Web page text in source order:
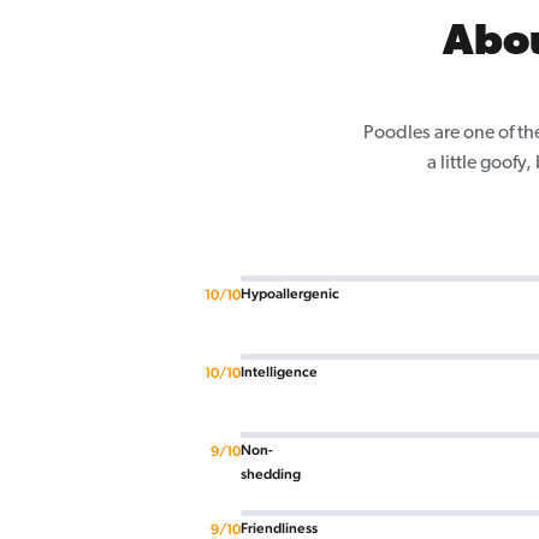
Poodles are one of
a little goofy,
Hypoallergenic
10/10
Intelligence
10/10
Non-
shedding
9/10
Friendliness
9/10